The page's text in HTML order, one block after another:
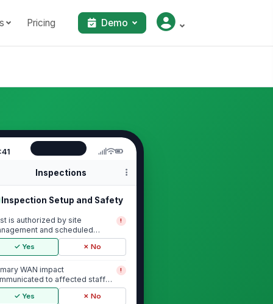
Pricing Demo
Inspections
Inspection Setup and Safety
is authorized by site
and scheduled
an approved window
!
✓ Yes ✗ No
WAN impact
to affected staff
test begins
!
✓ Yes ✗ No